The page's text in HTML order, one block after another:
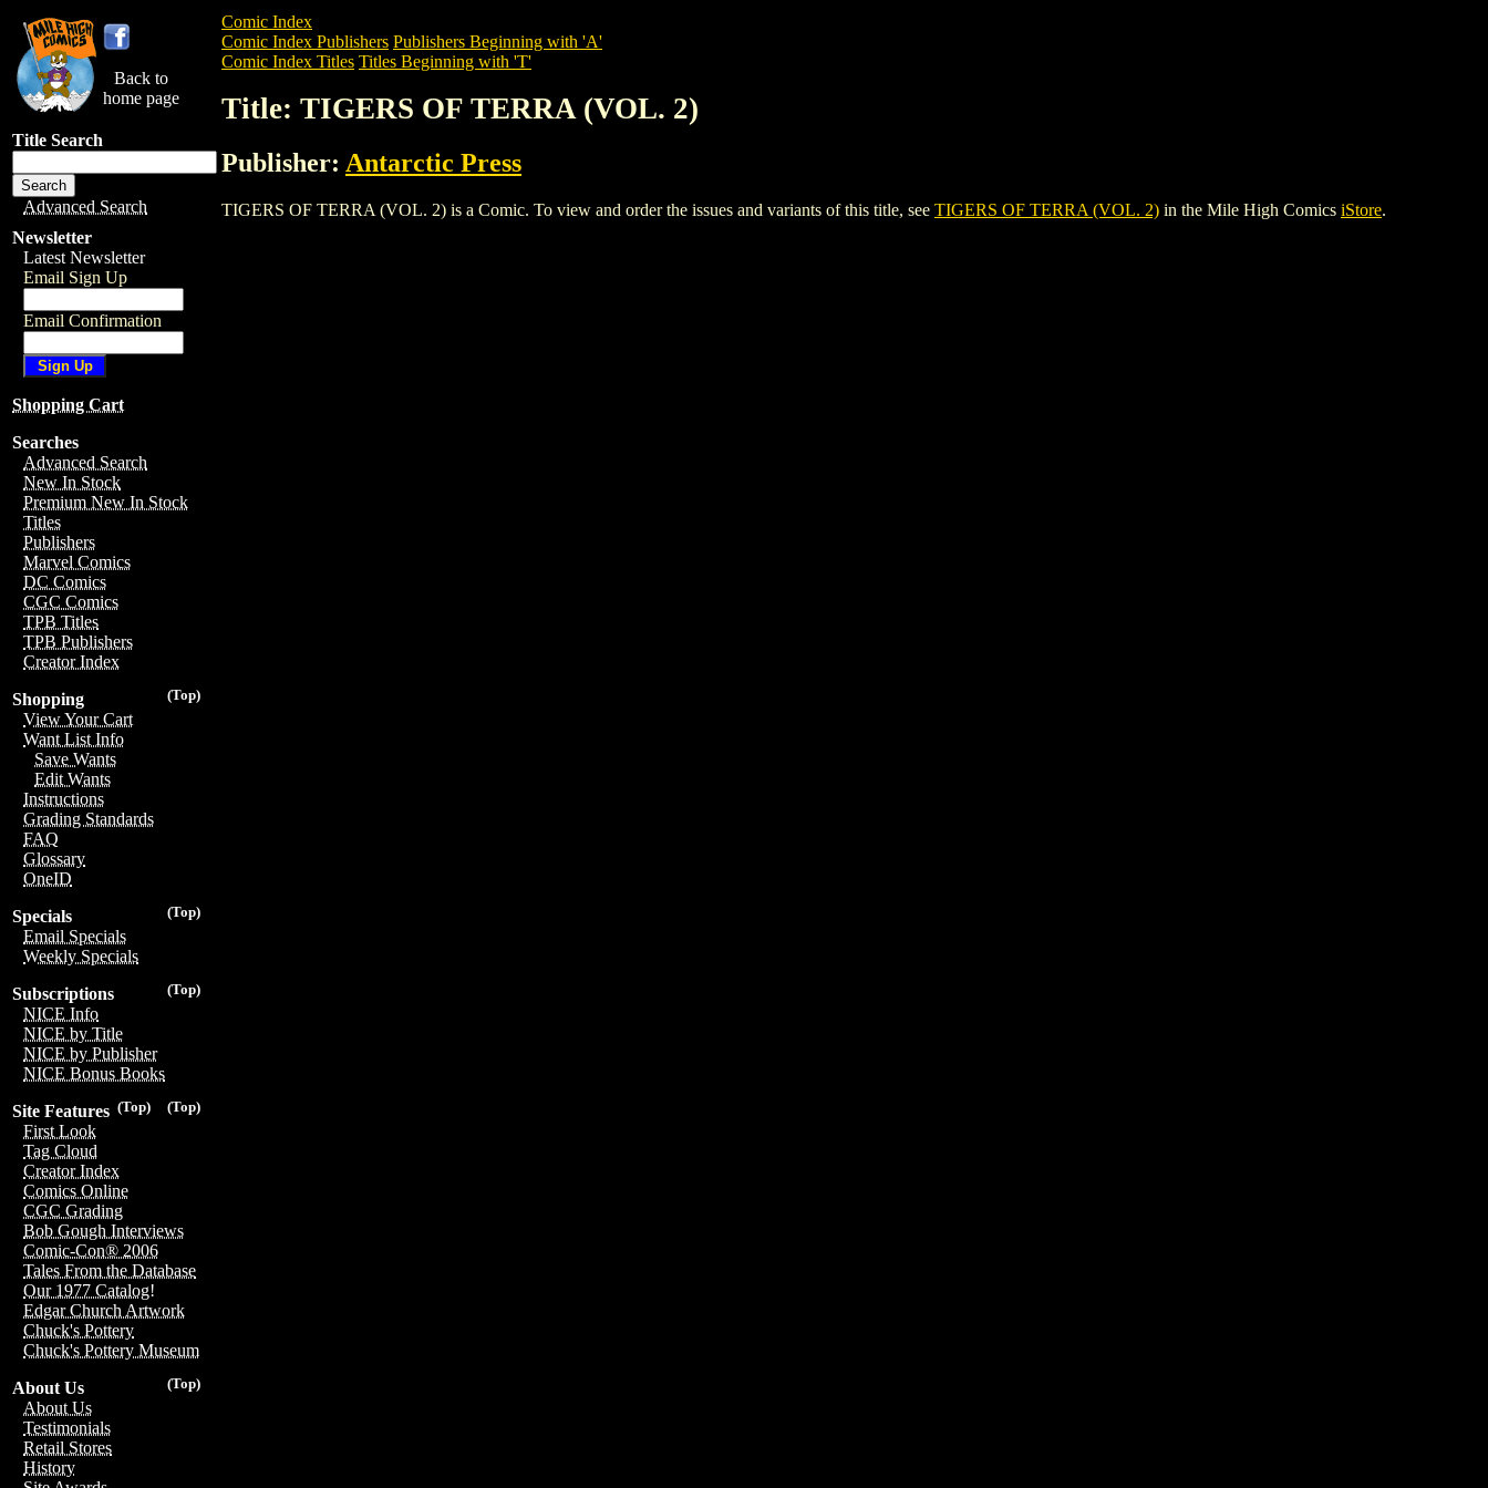
Back to
home page
Title Search
Advanced Search
Newsletter
Latest Newsletter
Email Sign Up
Email Confirmation
Shopping Cart
Searches
Advanced Search
New In Stock
Premium New In Stock
Titles
Publishers
Marvel Comics
DC Comics
CGC Comics
TPB Titles
TPB Publishers
Creator Index
(Top)
Shopping
View Your Cart
Want List Info
Save Wants
Edit Wants
Instructions
Grading Standards
FAQ
Glossary
OneID
(Top)
Specials
Email Specials
Weekly Specials
(Top)
Subscriptions
NICE Info
NICE by Title
NICE by Publisher
NICE Bonus Books
(Top)
(Top)
Site Features
First Look
Tag Cloud
Creator Index
Comics Online
CGC Grading
Bob Gough Interviews
Comic-Con® 2006
Tales From the Database
Our 1977 Catalog!
Edgar Church Artwork
Chuck's Pottery
Chuck's Pottery Museum
(Top)
About Us
About Us
Testimonials
Retail Stores
History
Comic Index
Comic Index Publishers Publishers Beginning with 'A'
Comic Index Titles Titles Beginning with 'T'
Title: TIGERS OF TERRA (VOL. 2)
Publisher: Antarctic Press
TIGERS OF TERRA (VOL. 2) is a Comic. To view and order the issues and variants of this title, see TIGERS OF TERRA (VOL. 2) in the Mile High Comics iStore.